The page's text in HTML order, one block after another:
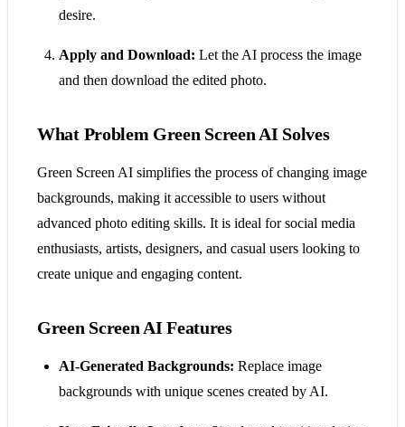
desire.
Apply and Download: Let the AI process the image
and then download the edited photo.
What Problem Green Screen AI Solves
Green Screen AI simplifies the process of changing image
backgrounds, making it accessible to users without
advanced photo editing skills. It is ideal for social media
enthusiasts, artists, designers, and casual users looking to
create unique and engaging content.
Green Screen AI Features
AI-Generated Backgrounds: Replace image
backgrounds with unique scenes created by AI.